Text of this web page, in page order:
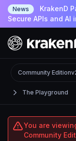
News
KrakenD
Secure APIs and AI
The Playground
Community Edition
You are
Community